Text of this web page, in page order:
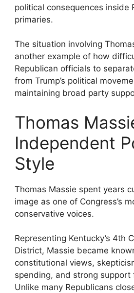
political consequences inside
primaries.
The situation involving
another example of how
Republican officials to
from Trump’s political
maintaining broad party
Thomas
Independent
Style
Thomas Massie spent years
image as one of Congress’s
conservative voices.
Representing Kentucky’s 4th
District, Massie became
constitutional views,
spending, and strong support
Unlike many Republicans